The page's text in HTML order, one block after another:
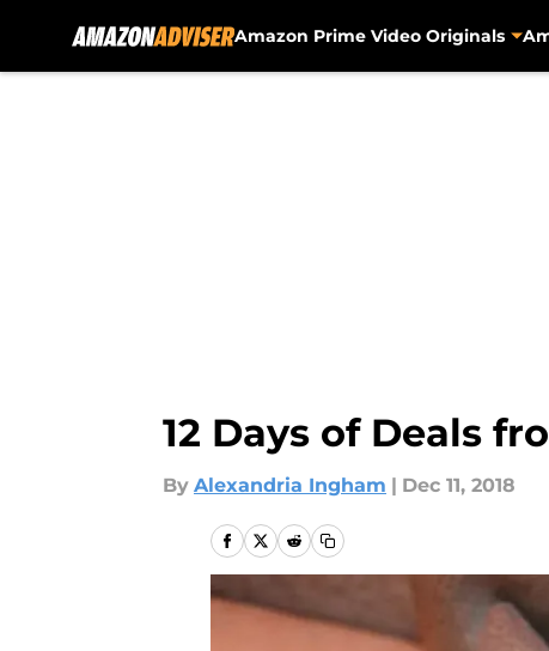
Amazon Prime Video Originals
12 Days of Deals
By Alexandria Ingham | Dec 11, 2018